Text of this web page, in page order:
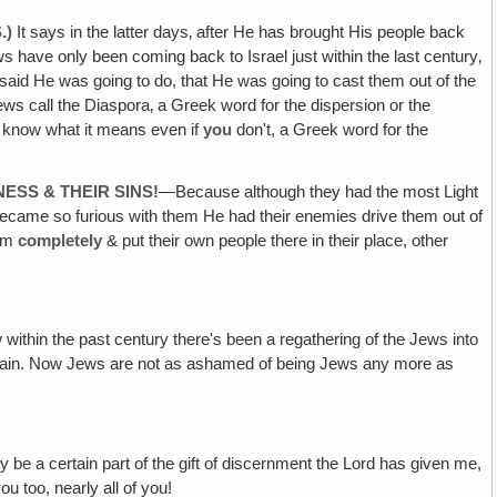
It says in the latter days‚ after He has brought His people back
have only been coming back to Israel just within the last century‚
He was going to do, that He was going to cast them out of the
call the Diaspora‚ a Greek word for the dispersion or the
what it means even ifyou don't, a Greek word for the
& THEIR SINS!—Because although they had the most Light
so furious with them He had their enemies drive them out of
completely & put their own people there in their place, other
the past century there's been a regathering of the Jews into
Now Jews are not as ashamed of being Jews any more as
be a certain part of the gift of discernment the Lord has given me,
too, nearly all of you!